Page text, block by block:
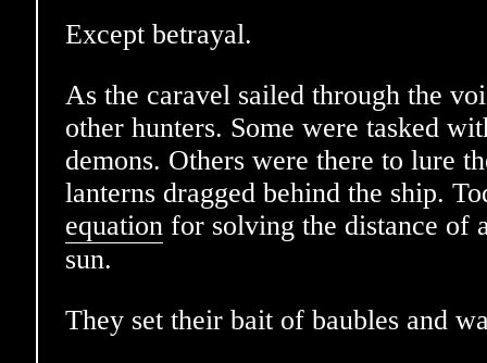
Except betrayal.
As the caravel sailed through the
other hunters. Some were tasked
demons. Others were there to lure
lanterns dragged behind the ship.
equation for solving the distance of
sun.
They set their bait of baubles and